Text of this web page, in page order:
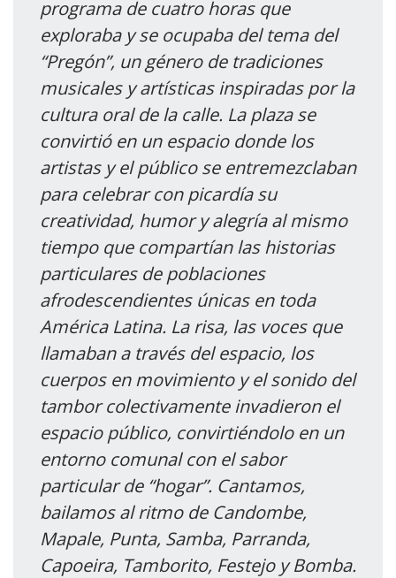
programa de cuatro horas que
exploraba y se ocupaba del tema del
“Pregón”, un género de tradiciones
musicales y artísticas inspiradas por la
cultura oral de la calle. La plaza se
convirtió en un espacio donde los
artistas y el público se entremezclaban
para celebrar con picardía su
creatividad, humor y alegría al mismo
tiempo que compartían las historias
particulares de poblaciones
afrodescendientes únicas en toda
América Latina. La risa, las voces que
llamaban a través del espacio, los
cuerpos en movimiento y el sonido del
tambor colectivamente invadieron el
espacio público, convirtiéndolo en un
entorno comunal con el sabor
particular de “hogar”. Cantamos,
bailamos al ritmo de Candombe,
Mapale, Punta, Samba, Parranda,
Capoeira, Tamborito, Festejo y Bomba.